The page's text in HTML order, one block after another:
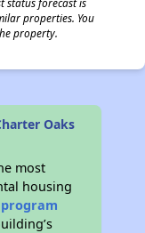
properties. You
property.
Oaks
most
housing
program